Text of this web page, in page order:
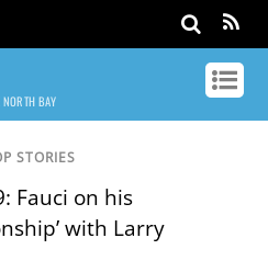
BAY
STORIES
Fauci on his
with Larry